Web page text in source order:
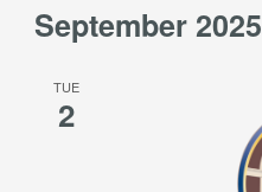
September 2025
TUE
2